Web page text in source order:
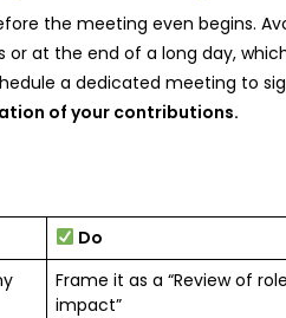
the meeting even begins.
or at the end of a long day,
a dedicated meeting to
of your contributions.
Do
Frame it as a “Review of
impact”